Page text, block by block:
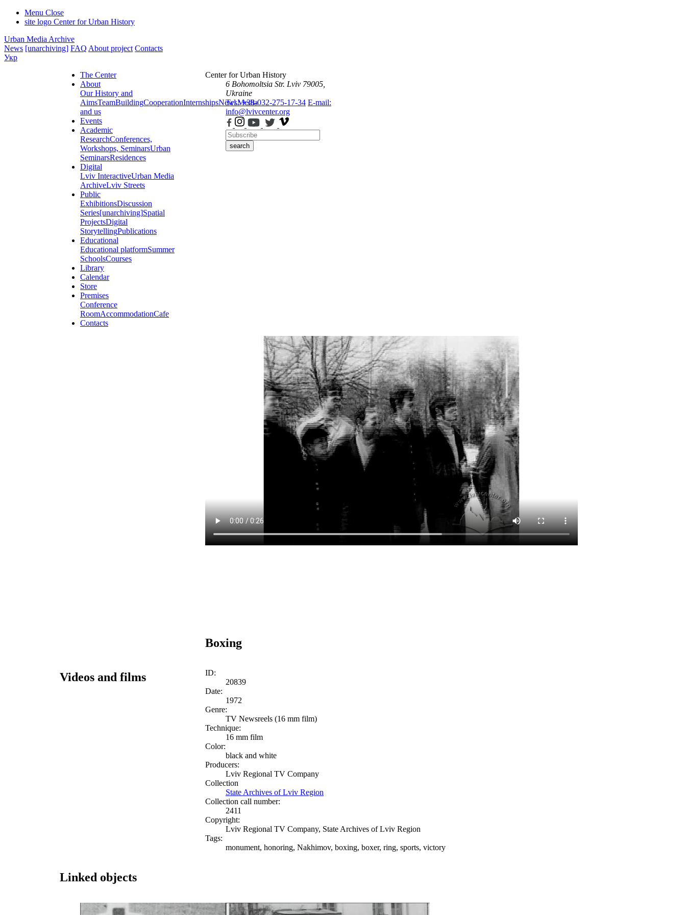
Menu Close
site logo Center for Urban History
Urban Media Archive
News [unarchiving] FAQ About project Contacts
Укр
The Center
About
Our History and
AimsTeamBuildingCooperationInternshipsNewsMedia
and us
Events
Academic
ResearchConferences,
Workshops, SeminarsUrban
SeminarsResidences
Digital
Lviv InteractiveUrban Media
ArchiveLviv Streets
Public
ExhibitionsDiscussion
Series[unarchiving]Spatial
ProjectsDigital
StorytellingPublications
Educational
Educational platformSummer
SchoolsCourses
Library
Calendar
Store
Premises
Conference
RoomAccommodationCafe
Contacts
Center for Urban History
6 Bohomoltsia Str. Lviv 79005,
Ukraine
Tel.: +38-032-275-17-34 E-mail:
info@lvivcenter.org
search
Boxing
Videos and films
ID:
20839
Date:
1972
Genre:
TV Newsreels (16 mm film)
Technique:
16 mm film
Color:
black and white
Producers:
Lviv Regional TV Company
Collection
State Archives of Lviv Region
Collection call number:
2411
Copyright:
Lviv Regional TV Company, State Archives of Lviv Region
Tags:
monument, honoring, Nakhimov, boxing, boxer, ring, sports, victory
Linked objects